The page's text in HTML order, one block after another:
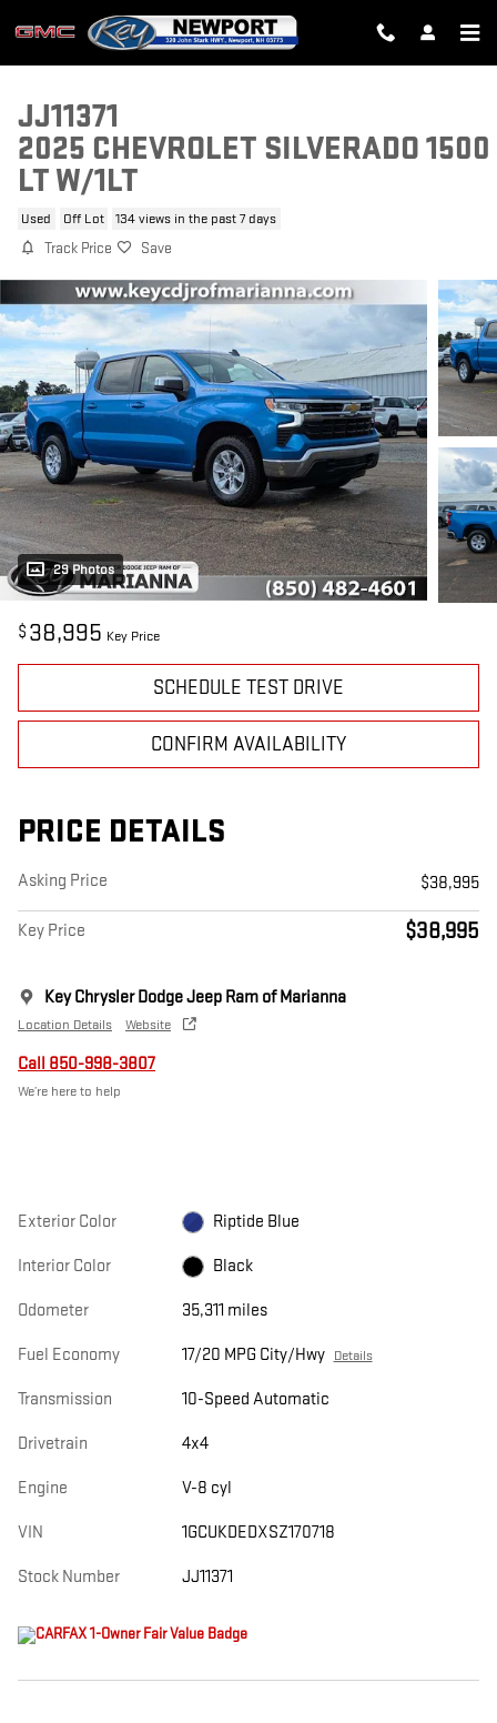
Skip to main content
JJ11371
2025 CHEVROLET SILVERADO 1500
LT W/1LT
Used Off Lot 134 views in the past 7 days
Track Price Save
29 Photos
$ 38,995 Key Price
SCHEDULE TEST DRIVE
CONFIRM AVAILABILITY
PRICE DETAILS
Asking Price $38,995
Key Price $38,995
Key Chrysler Dodge Jeep Ram of Marianna
Location Details Website
Call 850-998-3807
We’re here to help
Exterior Color Riptide Blue
Interior Color Black
Odometer 35,311 miles
Fuel Economy 17/20 MPG City/Hwy Details
Transmission 10-Speed Automatic
Drivetrain 4x4
Engine V-8 cyl
VIN 1GCUKDEDXSZ170718
Stock Number JJ11371